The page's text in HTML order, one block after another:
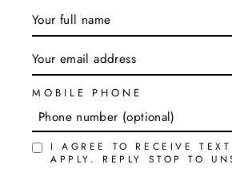
ENTER
YOUR
SUBSCRIBE
MOBILE PHONE
I AGREE TO RECEIVE
APPLY. REPLY STOP TO